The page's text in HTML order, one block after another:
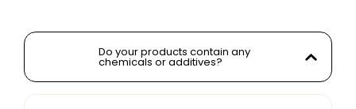
Do your products contain any
chemicals or additives?